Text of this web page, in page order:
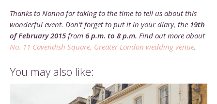
Thanks to Nonna for taking to the time to tell us about this
wonderful event. Don’t forget to put it in your diary, the 19th
of February 2015 from 6 p.m. to 8 p.m. Find out more about
No. 11 Cavendish Square, Greater London wedding venue.
You may also like: